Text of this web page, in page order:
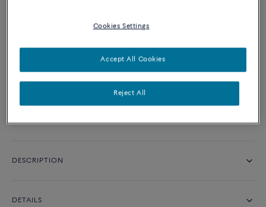
ADD TO CART
Contact us for any question about sizes
DESCRIPTION
DETAILS
Cookies Settings
Reject All
Accept All Cookies